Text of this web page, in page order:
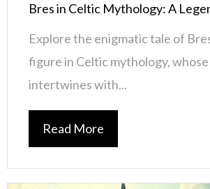
Bres in Celtic Mythology: A
Explore the enigmatic tale of
figure in Celtic mythology,
intertwines with...
Read More